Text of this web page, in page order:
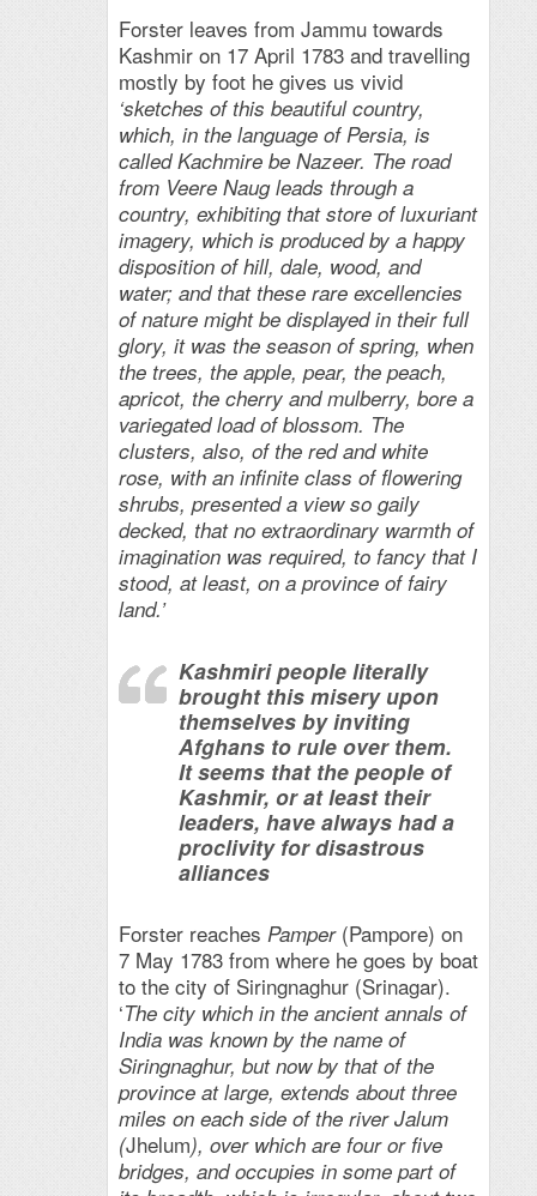
Forster leaves from Jammu towards
Kashmir on 17 April 1783 and travelling
mostly by foot he gives us vivid
‘sketches of this beautiful country,
which, in the language of Persia, is
called Kachmire be Nazeer. The road
from Veere Naug leads through a
country, exhibiting that store of luxuriant
imagery, which is produced by a happy
disposition of hill, dale, wood, and
water; and that these rare excellencies
of nature might be displayed in their full
glory, it was the season of spring, when
the trees, the apple, pear, the peach,
apricot, the cherry and mulberry, bore a
variegated load of blossom. The
clusters, also, of the red and white
rose, with an infinite class of flowering
shrubs, presented a view so gaily
decked, that no extraordinary warmth of
imagination was required, to fancy that I
stood, at least, on a province of fairy
land.’
Kashmiri people literally
brought this misery upon
themselves by inviting
Afghans to rule over them.
It seems that the people of
Kashmir, or at least their
leaders, have always had a
proclivity for disastrous
alliances
Forster reaches Pamper(Pampore) on
7 May 1783 from where he goes by boat
to the city of Siringnaghur (Srinagar).
‘The city which in the ancient annals of
India was known by the name of
Siringnaghur, but now by that of the
province at large, extends about three
miles on each side of the river Jalum
(Jhelum), over which are four or five
bridges, and occupies in some part of